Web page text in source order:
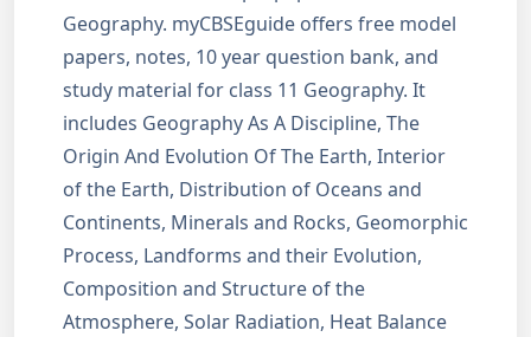
Geography. myCBSEguide offers free model
papers, notes, 10 year question bank, and
study material for class 11 Geography. It
includes Geography As A Discipline, The
Origin And Evolution Of The Earth, Interior
of the Earth, Distribution of Oceans and
Continents, Minerals and Rocks, Geomorphic
Process, Landforms and their Evolution,
Composition and Structure of the
Atmosphere, Solar Radiation, Heat Balance